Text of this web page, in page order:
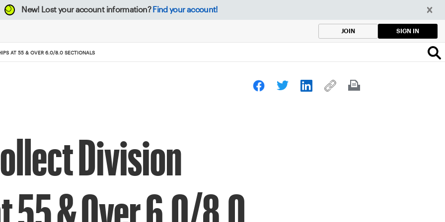
New! Lost your account information? Find your account!
JOIN SIGN IN
AT 55 & OVER 6.0/8.0 SECTIONALS
Division
55 & Over 6.0/8.0